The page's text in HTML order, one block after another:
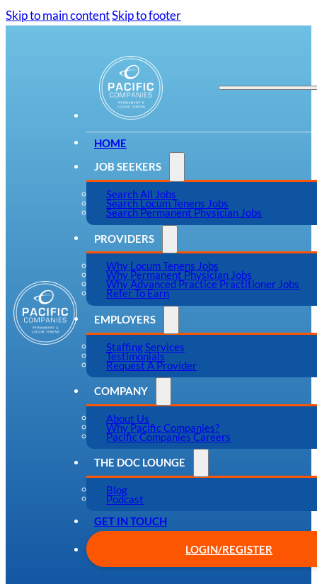
Skip to main contentSkip to footer
HOME
JOB SEEKERS
Search All Jobs
Search Locum Tenens Jobs
Search Permanent Physician Jobs
PROVIDERS
Why Locum Tenens Jobs
Why Permanent Physician Jobs
Why Advanced Practice Practitioner Jobs
Refer To Earn
EMPLOYERS
Staffing Services
Testimonials
Request A Provider
COMPANY
About Us
Why Pacific Companies?
Pacific Companies Careers
THE DOC LOUNGE
Blog
Podcast
GET IN TOUCH
LOGIN/REGISTER